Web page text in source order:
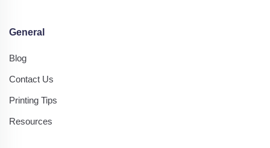
General
Blog
Contact Us
Printing Tips
Resources